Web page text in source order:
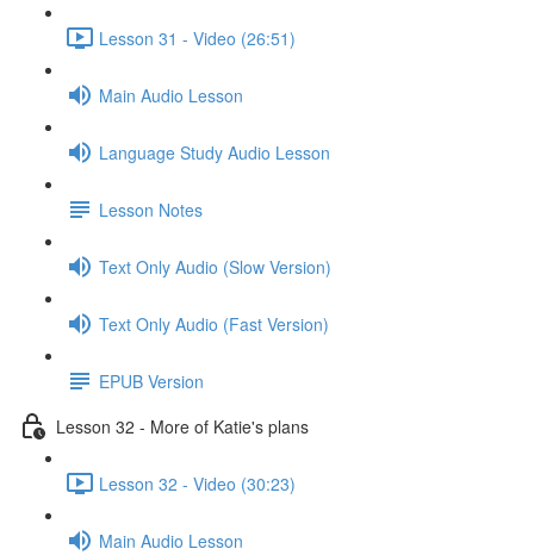
Lesson 31 - Video (26:51)
Main Audio Lesson
Language Study Audio Lesson
Lesson Notes
Text Only Audio (Slow Version)
Text Only Audio (Fast Version)
EPUB Version
Lesson 32 - More of Katie's plans
Lesson 32 - Video (30:23)
Main Audio Lesson